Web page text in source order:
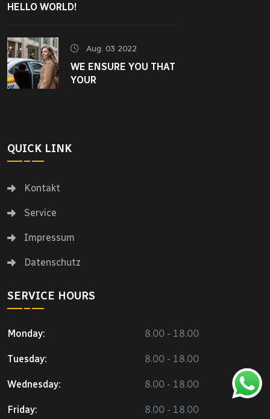
HELLO WORLD!
Aug. 03 2022
WE ENSURE YOU THAT
YOUR
QUICK LINK
Kontakt
Service
Impressum
Datenschutz
SERVICE HOURS
Monday: 8.00 - 18.00
Tuesday: 8.00 - 18.00
Wednesday: 8.00 - 18.00
Friday: 8.00 - 18.00